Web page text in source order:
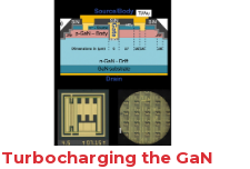
Turbocharging the GaN